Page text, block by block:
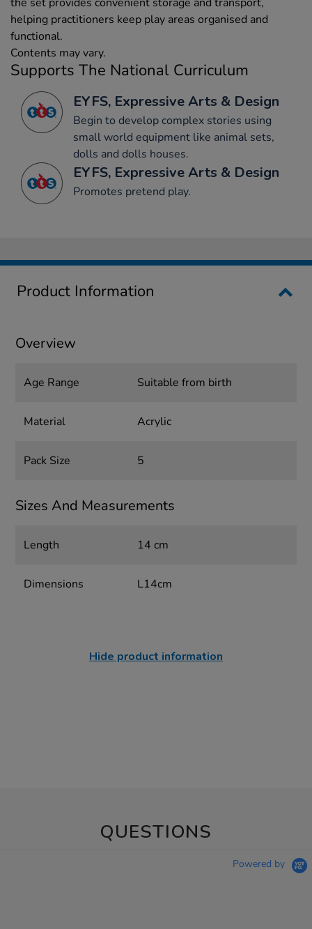
helping practitioners keep play areas organised and
functional.
Contents may vary.
Supports The National Curriculum
EYFS, Expressive Arts & Design
Begin to develop complex stories using
small world equipment like animal sets,
dolls and dolls houses.
EYFS, Expressive Arts & Design
Promotes pretend play.
Product Information
Overview
Age Range Suitable from birth
Material Acrylic
Pack Size 5
Sizes And Measurements
Length 14 cm
Dimensions L14cm
Hide product information
QUESTIONS
Powered by